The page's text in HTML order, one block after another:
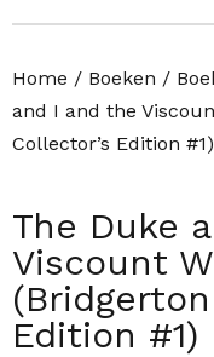
Home / Boeken /
and I and the
Collector’s Edition #1)
The Duke
Viscount
Edition #1)